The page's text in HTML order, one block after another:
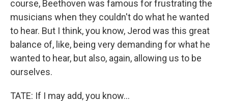
course, Beethoven was famous for frustrating the
musicians when they couldn't do what he wanted
to hear. But I think, you know, Jerod was this great
balance of, like, being very demanding for what he
wanted to hear, but also, again, allowing us to be
ourselves.
TATE: If I may add, you know...